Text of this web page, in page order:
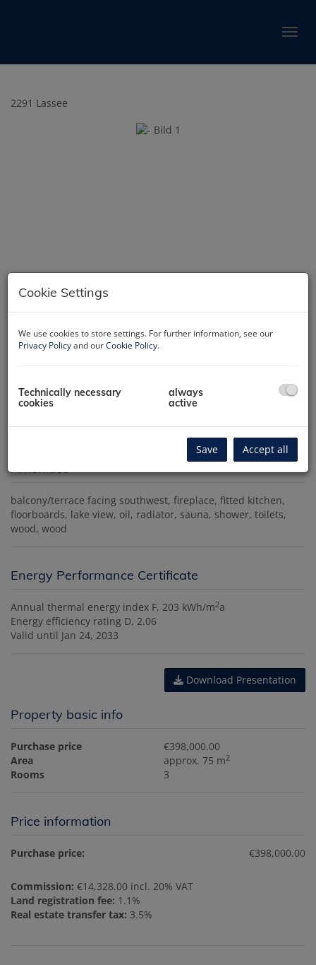
2291 Lassee
Amenities
balcony/terrace facing southwest fireplace fitted kitchen
floorboards lake view oil radiator sauna shower toilets
wood wood
Energy Performance Certificate
Annual thermal energy index F, 203 kWh/m2a
Energy efficiency rating D, 2.06
Valid until Jan 24, 2033
Download Presentation
Property basic info
Purchase price
€398,000.00
Area
approx. 75 m2
Rooms 3
Price information
Purchase price: €398,000.00
Commission: €14,328.00 incl. 20% VAT
Land registration fee: 1.1%
Real estate transfer tax: 3.5%
Cookie Settings
We use cookies to store settings. For further information, see our
Privacy Policyand ourCookie Policy.
Technically necessary
cookies
always
active
Save Accept all